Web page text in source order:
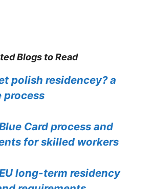
Blogs to Read
polish residencey? a
process
Card process and
for skilled workers
long-term residency